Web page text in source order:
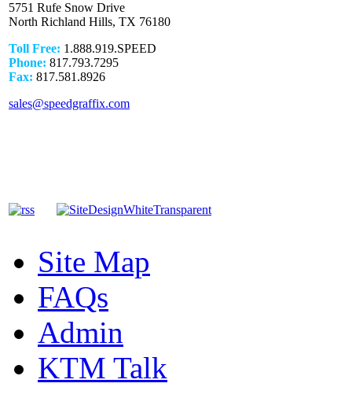
5751 Rufe Snow Drive
North Richland Hills, TX 76180
Toll Free: 1.888.919.SPEED
Phone: 817.793.7295
Fax: 817.581.8926
sales@speedgraffix.com
Site Map
FAQs
Admin
KTM Talk